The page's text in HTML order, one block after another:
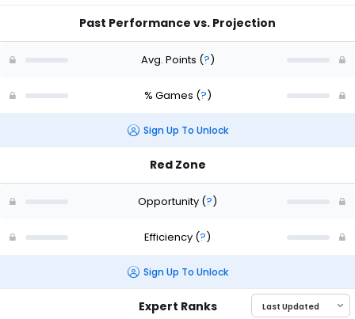
Past Performance vs. Projection
Avg. Points (?)
% Games (?)
Sign Up To Unlock
Red Zone
Opportunity (?)
Efficiency (?)
Sign Up To Unlock
Expert Ranks